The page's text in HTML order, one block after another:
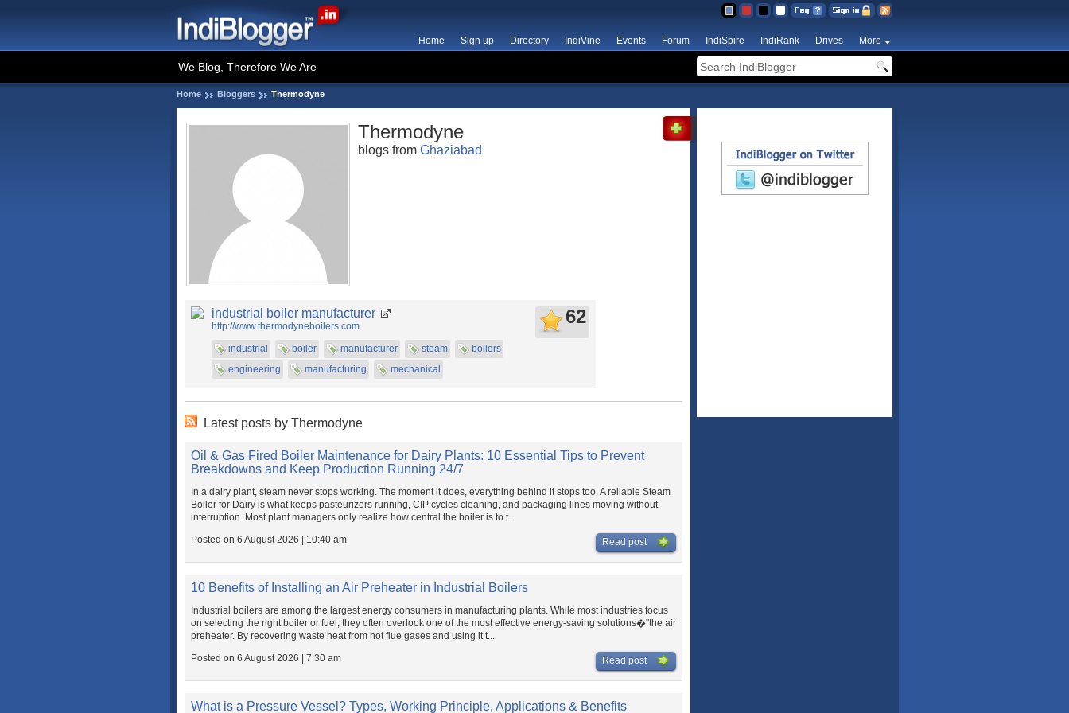
Home Sign up Directory IndiVine Events Forum IndiSpire IndiRank Drives More
We Blog, Therefore We Are
Home Bloggers Thermodyne
Thermodyne
blogs from Ghaziabad
industrial boiler manufacturer
http://www.thermodyneboilers.com
industrial
boiler manufacturer steam
boilers
engineering
manufacturing mechanical
62
Latest posts by Thermodyne
Oil & Gas Fired Boiler Maintenance for Dairy Plants: 10 Essential Tips to Prevent
Breakdowns and Keep Production Running 24/7
In a dairy plant, steam never stops working. The moment it does, everything behind it stops too. A reliable Steam
Boiler for Dairy is what keeps pasteurizers running, CIP cycles cleaning, and packaging lines moving without
interruption. Most plant managers only realize how central the boiler is to t...
Posted on 6 August 2026 | 10:40 am
Read post
10 Benefits of Installing an Air Preheater in Industrial Boilers
Industrial boilers are among the largest energy consumers in manufacturing plants. While most industries focus
on selecting the right boiler or fuel, they often overlook one of the most effective energy-saving solutions�"the air
preheater. By recovering waste heat from hot flue gases and using it t...
Posted on 6 August 2026 | 7:30 am
Read post
What is a Pressure Vessel? Types, Working Principle, Applications & Benefits